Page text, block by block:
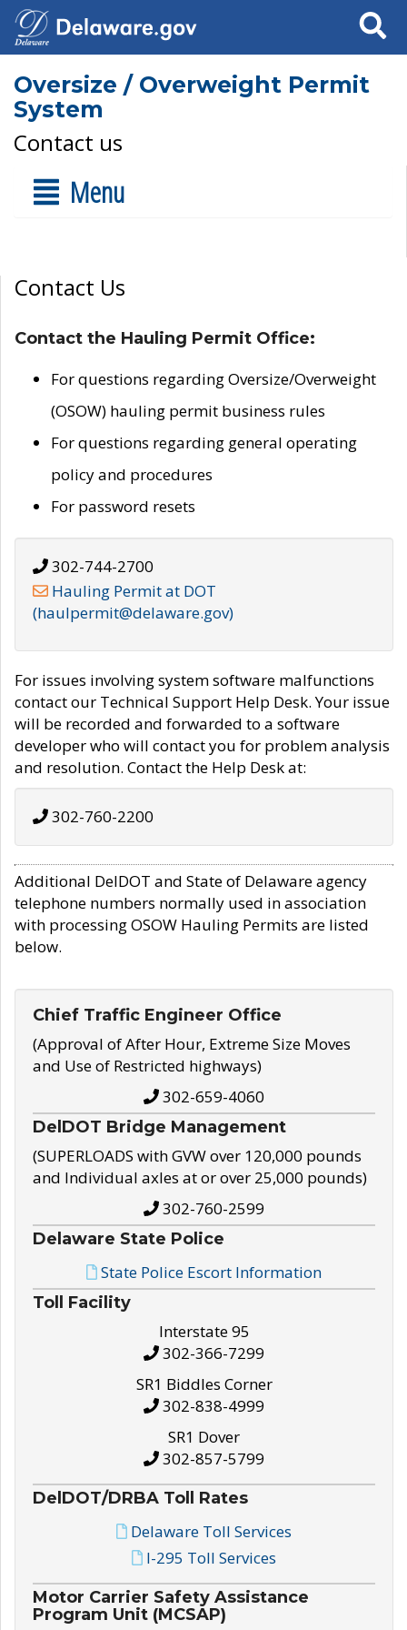
Search
Oversize / Overweight Permit
System
Contact us
Menu
Contact Us
Contact the Hauling Permit Office:
For questions regarding Oversize/Overweight
(OSOW) hauling permit business rules
For questions regarding general operating
policy and procedures
For password resets
302-744-2700
Hauling Permit at DOT
(haulpermit@delaware.gov)
For issues involving system software malfunctions
contact our Technical Support Help Desk. Your issue
will be recorded and forwarded to a software
developer who will contact you for problem analysis
and resolution. Contact the Help Desk at:
302-760-2200
Additional DelDOT and State of Delaware agency
telephone numbers normally used in association
with processing OSOW Hauling Permits are listed
below.
Chief Traffic Engineer Office
(Approval of After Hour, Extreme Size Moves
and Use of Restricted highways)
302-659-4060
DelDOT Bridge Management
(SUPERLOADS with GVW over 120,000 pounds
and Individual axles at or over 25,000 pounds)
302-760-2599
Delaware State Police
State Police Escort Information
Toll Facility
Interstate 95
302-366-7299
SR1 Biddles Corner
302-838-4999
SR1 Dover
302-857-5799
DelDOT/DRBA Toll Rates
Delaware Toll Services
I-295 Toll Services
Motor Carrier Safety Assistance
Program Unit (MCSAP)